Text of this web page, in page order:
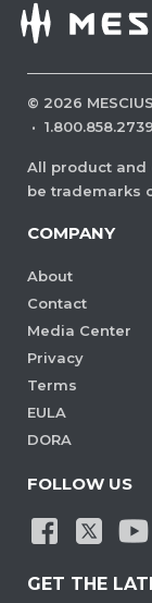
© 2026
· 1.800.858.2739
All product and
be trademarks
COMPANY
About
Contact
Media Center
Privacy
Terms
EULA
DORA
FOLLOW US
GET THE